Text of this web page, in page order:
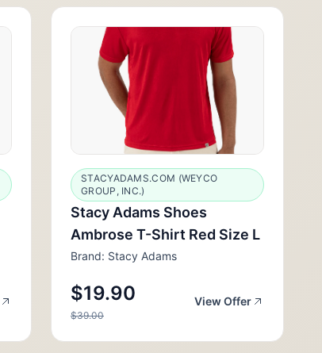
STACYADAMS.COM (WEYCO
GROUP, INC.)
Stacy Adams Shoes
Ambrose T-Shirt Red Size L
Brand: Stacy Adams
$19.90
$39.00
View Offer